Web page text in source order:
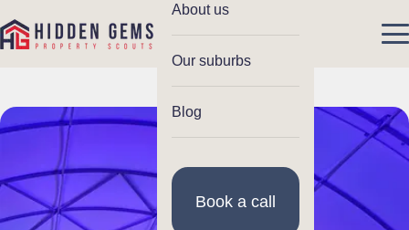
About us
Our suburbs
Blog
Book a call